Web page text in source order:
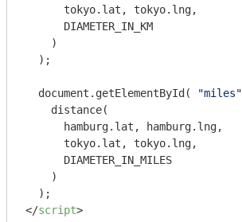
      tokyo.lat, tokyo.lng,
      DIAMETER_IN_KM
    )
  );
document .getElementById( "miles"
    distance(
      hamburg.lat, hamburg.lng,
      tokyo.lat, tokyo.lng,
      DIAMETER_IN_MILES
    )
</script>